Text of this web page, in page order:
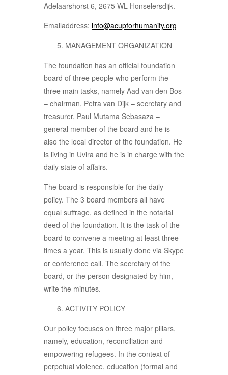
Adelaarshorst 6, 2675 WL Honselersdijk.
Emailaddress: info@acupforhumanity.org
MANAGEMENT ORGANIZATION
The foundation has an official foundation
board of three people who perform the
three main tasks, namely Aad van den Bos
– chairman, Petra van Dijk – secretary and
treasurer, Paul Mutama Sebasaza –
general member of the board and he is
also the local director of the foundation. He
is living in Uvira and he is in charge with the
daily state of affairs.
The board is responsible for the daily
policy. The 3 board members all have
equal suffrage, as defined in the notarial
deed of the foundation. It is the task of the
board to convene a meeting at least three
times a year. This is usually done via Skype
or conference call. The secretary of the
board, or the person designated by him,
write the minutes.
ACTIVITY POLICY
Our policy focuses on three major pillars,
namely, education, reconciliation and
empowering refugees. In the context of
perpetual violence, education (formal and